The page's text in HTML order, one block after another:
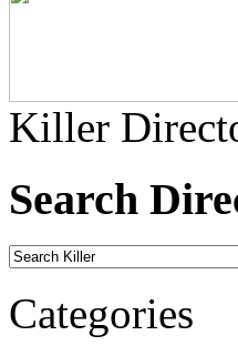
Killer
Search
Categories